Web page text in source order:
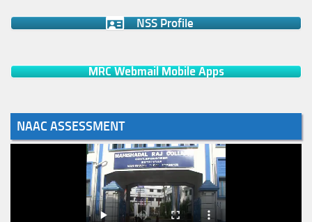
NSS Profile
MRC Webmail Mobile Apps
NAAC ASSESSMENT